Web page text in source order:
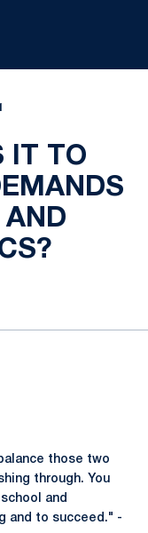
IT TO
AND
those two
through. You
and
and to succeed." -